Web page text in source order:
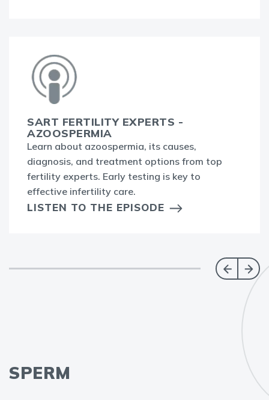
SART FERTILITY EXPERTS -
AZOOSPERMIA
Learn about azoospermia, its causes,
diagnosis, and treatment options from top
fertility experts. Early testing is key to
effective infertility care.
LISTEN TO THE EPISODE
SPERM